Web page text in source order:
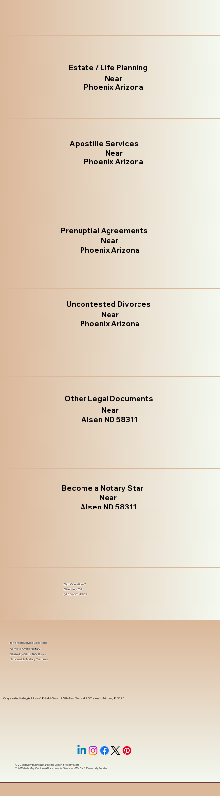
Estate / Life Planning
Near
Phoenix Arizona
Apostille Services
Near
Phoenix Arizona
Prenuptial Agreements
Near
Phoenix Arizona
Uncontested Divorces
Near
Phoenix Arizona
Other Legal Documents
Near
Alsen ND 58311
Become a Notary Star
Near
Alsen ND 58311
Got Questions?
Give Me a Call!
(480) 601-8109
Corporate Mailing Address 18444 West 25th Ave, Suite 420Phoenix, Arizona, 85023
In-Person Service Locations
Remote Online Notary
State-by-State RON Laws
Nationwide Notary Partners
© 2025 ByMy Business Marketing Coach&Notary Stars
This Website May Contain Affiliate Links for Services I/We Can't Personally Render